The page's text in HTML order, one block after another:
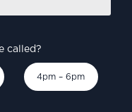
called?
4pm – 6pm